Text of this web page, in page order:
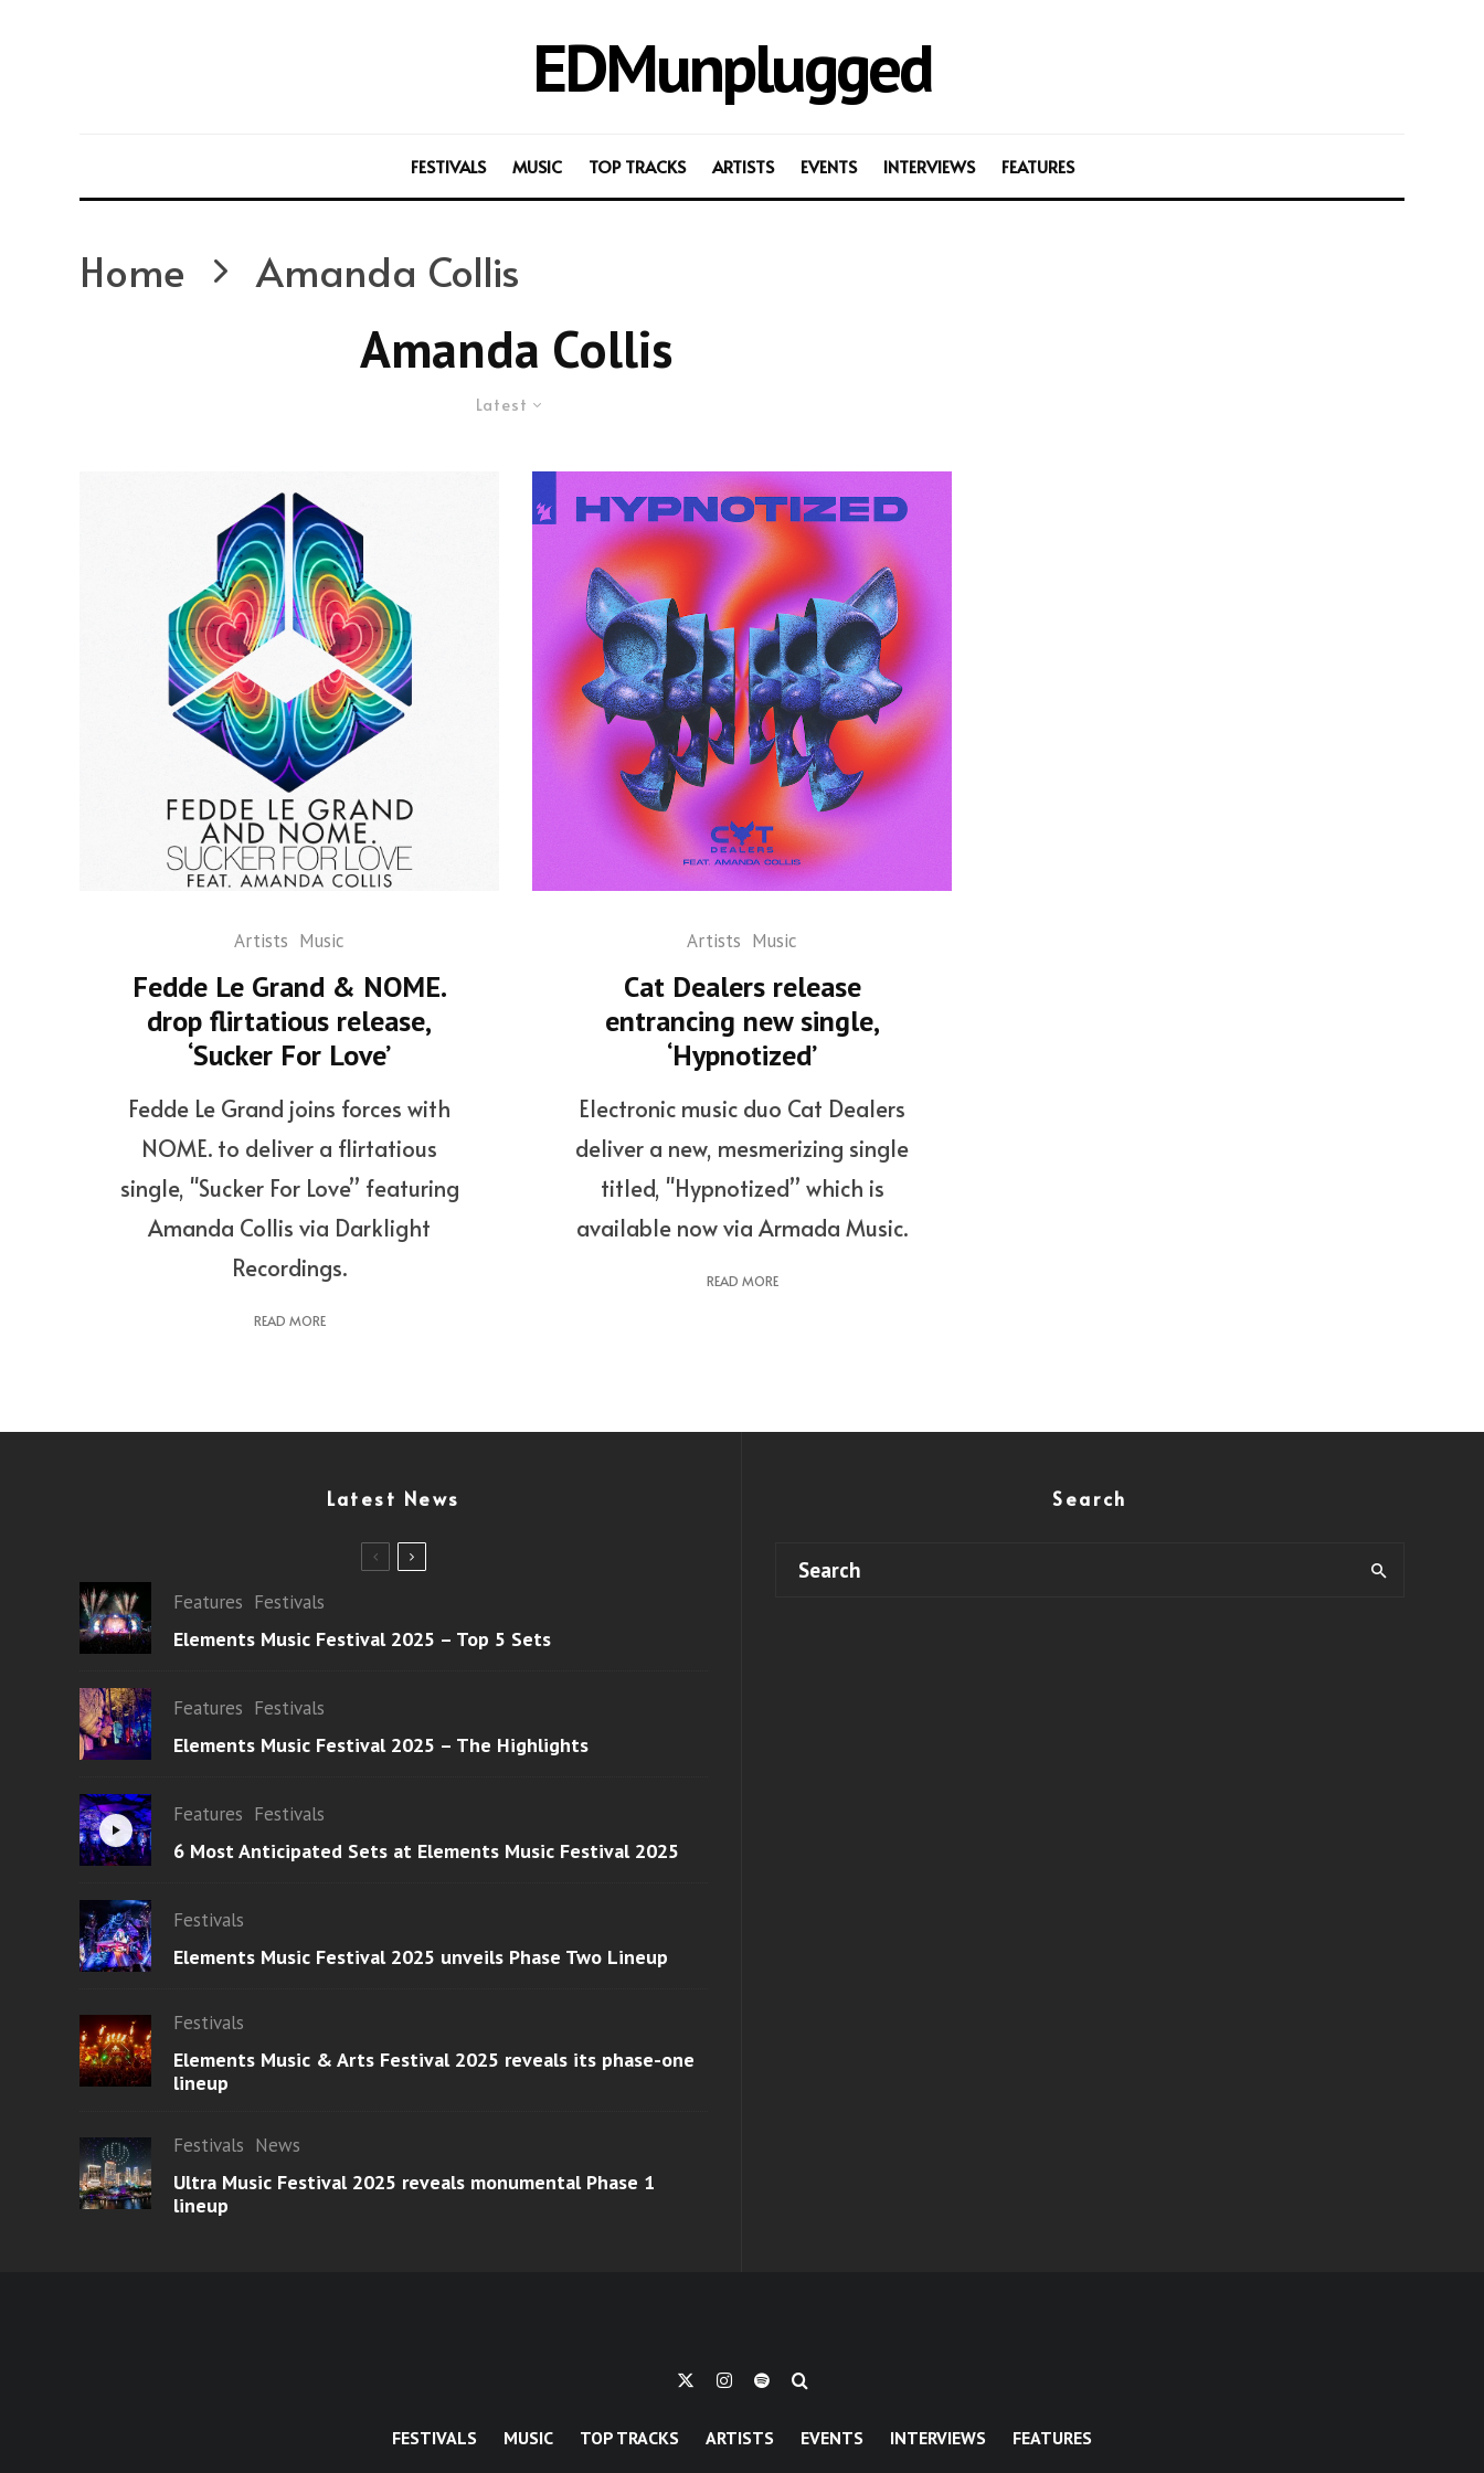
EDMunplugged
FESTIVALS MUSIC TOP TRACKS ARTISTS EVENTS INTERVIEWS FEATURES
Home Amanda Collis
Amanda Collis
Latest
Artists Music
Fedde Le Grand & NOME.
drop flirtatious release,
‘Sucker For Love’
Fedde Le Grand joins forces with
NOME. to deliver a flirtatious
single, "Sucker For Love” featuring
Amanda Collis via Darklight
Recordings.
READ MORE
Artists Music
Cat Dealers release
entrancing new single,
‘Hypnotized’
Electronic music duo Cat Dealers
deliver a new, mesmerizing single
titled, "Hypnotized” which is
available now via Armada Music.
READ MORE
Latest News
Features Festivals
Elements Music Festival 2025 – Top 5 Sets
Features Festivals
Elements Music Festival 2025 – The Highlights
Features Festivals
6 Most Anticipated Sets at Elements Music Festival 2025
Festivals
Elements Music Festival 2025 unveils Phase Two Lineup
Festivals
Elements Music & Arts Festival 2025 reveals its phase-one
lineup
Festivals News
Ultra Music Festival 2025 reveals monumental Phase 1
lineup
Search
FESTIVALS MUSIC TOP TRACKS ARTISTS EVENTS INTERVIEWS FEATURES